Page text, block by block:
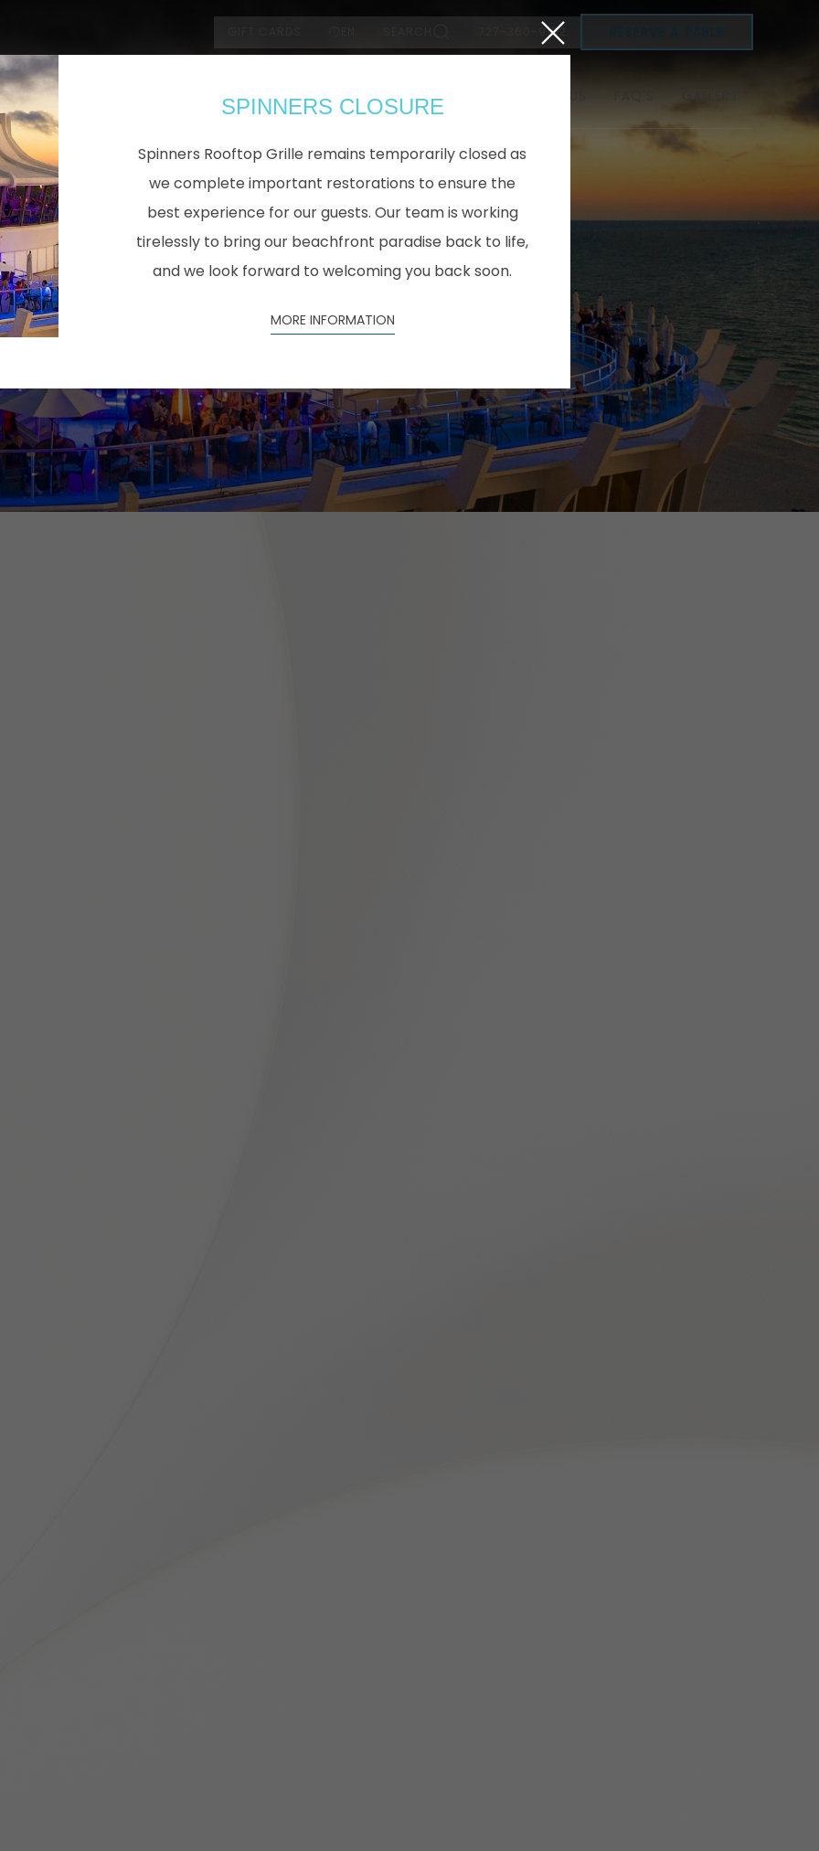
727-360-9152
SEE MENU
Close
SPINNERS CLOSURE
Spinners Rooftop Grille remains temporarily closed as
we complete important restorations to ensure the
best experience for our guests. Our team is working
tirelessly to bring our beachfront paradise back to life,
and we look forward to welcoming you back soon.
MORE INFORMATION